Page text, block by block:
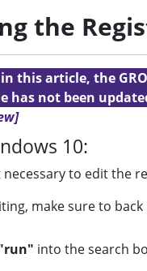
the
this article, the
has not been
10:
to edit the
make sure to
into the search